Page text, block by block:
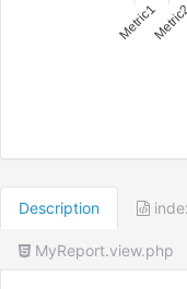
Metric1
Description
MyReport.view.php